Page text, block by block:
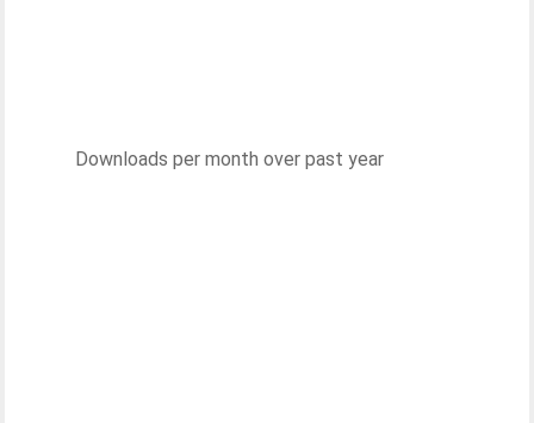
Downloads per month over past year